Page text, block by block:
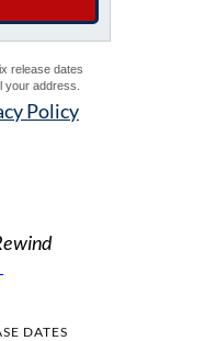
release dates
your address.
Policy
DATES